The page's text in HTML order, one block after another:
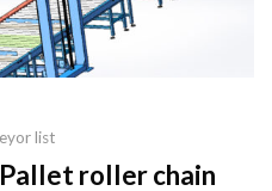
list
roller chain